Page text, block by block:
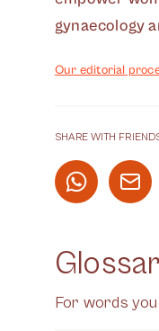
gynaecology
Our editorial
SHARE WITH
For words